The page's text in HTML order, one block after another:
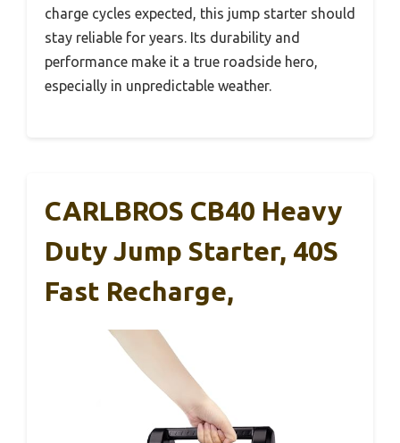
charge cycles expected, this jump starter should
stay reliable for years. Its durability and
performance make it a true roadside hero,
especially in unpredictable weather.
CARLBROS CB40 Heavy
Duty Jump Starter, 40S
Fast Recharge,